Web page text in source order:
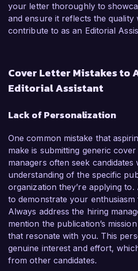
your letter thoroughly to
and ensure it reflects the
contribute to as an Editorial
Cover Letter Mistakes to
Editorial Assistant
Lack of Personalization
One common mistake that
make is submitting generic
managers often seek
understanding of the specific
organization they’re applying
to demonstrate your
Always address the hiring
mention the publication’s
that resonate with you. This
genuine interest and effort,
from other candidates.